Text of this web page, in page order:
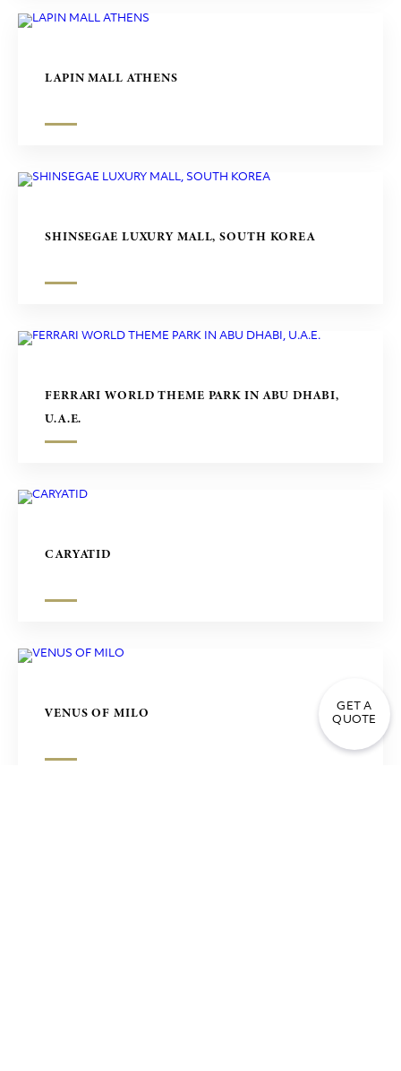
GET A
QUOTE
LAPIN MALL ATHENS
SHINSEGAE LUXURY MALL, SOUTH KOREA
FERRARI WORLD THEME PARK IN ABU DHABI,
U.A.E.
CARYATID
VENUS OF MILO